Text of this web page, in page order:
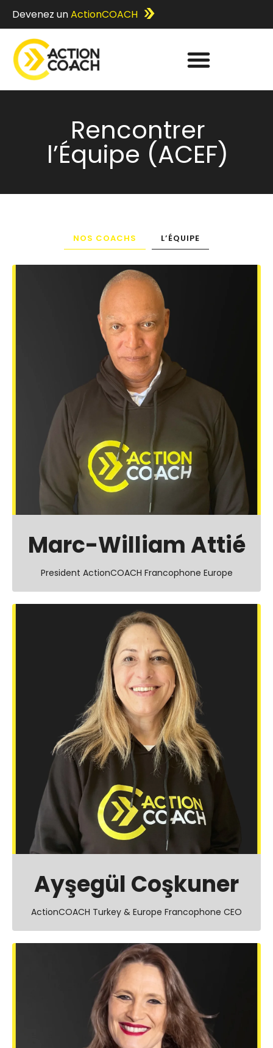
Devenez unActionCOACH
Rencontrer
l’Équipe (ACEF)
NOS COACHS L’ÉQUIPE
Marc-William Attié
President ActionCOACH Francophone Europe
Ayşegül Coşkuner
ActionCOACH Turkey & Europe Francophone CEO